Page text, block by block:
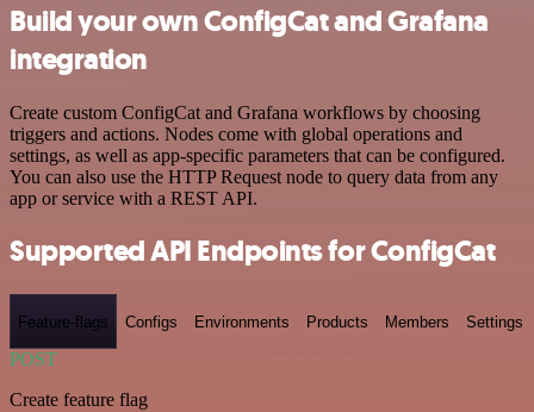
Build your own ConfigCat and Grafana
integration
Create custom ConfigCat and Grafana workflows by choosing
triggers and actions. Nodes come with global operations and
settings, as well as app-specific parameters that can be configured.
You can also use the HTTP Request node to query data from any
app or service with a REST API.
Supported API Endpoints for ConfigCat
Feature-flags Configs Environments Products Members Settings
POST
Create feature flag